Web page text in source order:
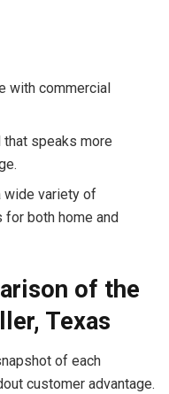
with commercial
speaks more
wide variety of
for both home and
of the
Texas
of each
customer advantage.